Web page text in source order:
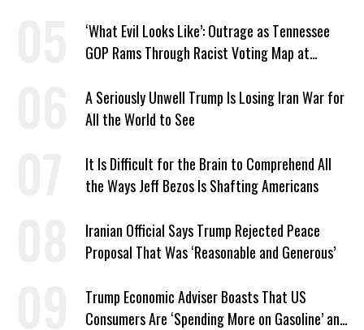
‘What Evil Looks Like’: Outrage as Tennessee
GOP Rams Through Racist Voting Map at
A Seriously Unwell Trump Is Losing Iran War for
All the World to See
It Is Difficult for the Brain to Comprehend All
the Ways Jeff Bezos Is Shafting Americans
Iranian Official Says Trump Rejected Peace
Proposal That Was ‘Reasonable and Generous’
Trump Economic Adviser Boasts That US
Consumers Are ‘Spending More on Gasoline’ and